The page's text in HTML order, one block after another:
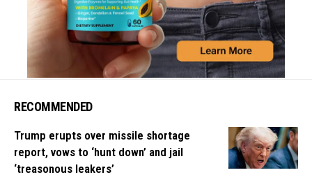
RECOMMENDED
Trump erupts over missile shortage
report, vows to ‘hunt down’ and jail
‘treasonous leakers’